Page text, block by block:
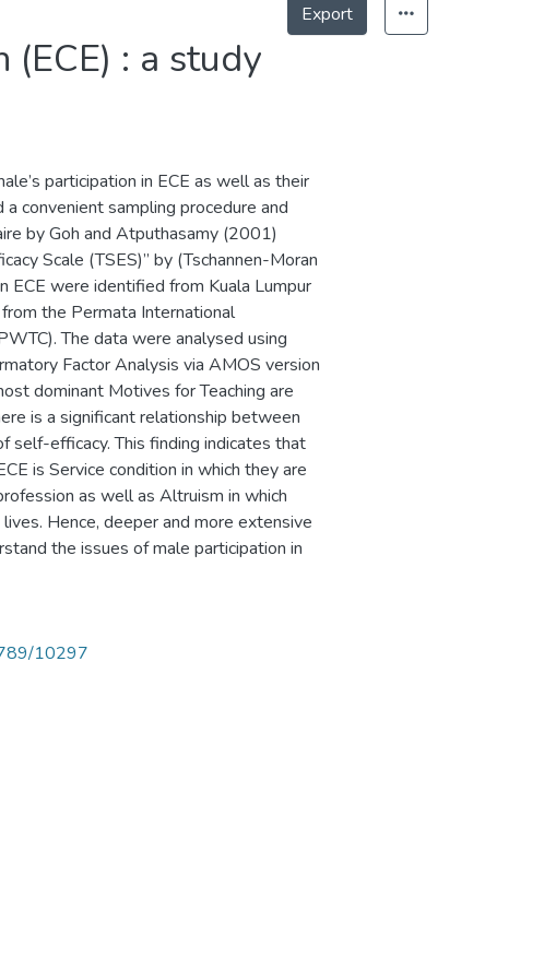
: a study
Export
participation in ECE as well as their
convenient sampling procedure and
by Goh and Atputhasamy (2001)
Scale (TSES)” by (Tschannen-Moran
were identified from Kuala Lumpur
the Permata International
The data were analysed using
Factor Analysis via AMOS version
dominant Motives for Teaching are
is a significant relationship between
self-efficacy. This finding indicates that
is Service condition in which they are
as well as Altruism in which
Hence, deeper and more extensive
the issues of male participation in
10297